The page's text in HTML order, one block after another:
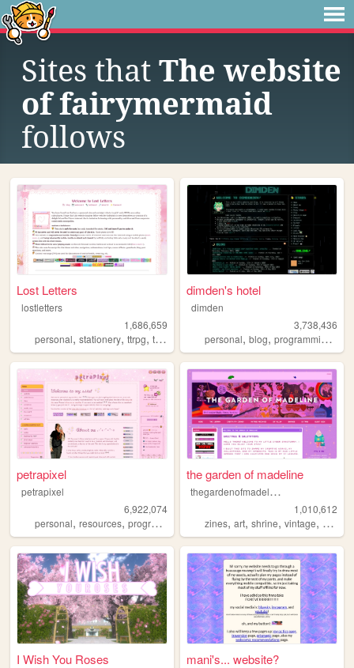
Sites that The website
of fairymermaid
follows
Lost Letters
lostletters
1,686,659
personal, stationery, ttrpg, tamagotchi ,pixels
dimden's hotel
dimden
3,738,436
personal,blog,programming
petrapixel
petrapixel
6,922,074
personal, resources, programming coding,tutorials
the garden of madeline
t
hegardenofmadeline
1,010,612
zines,art,shrine,vintage,
I Wish You Roses mani's... website?